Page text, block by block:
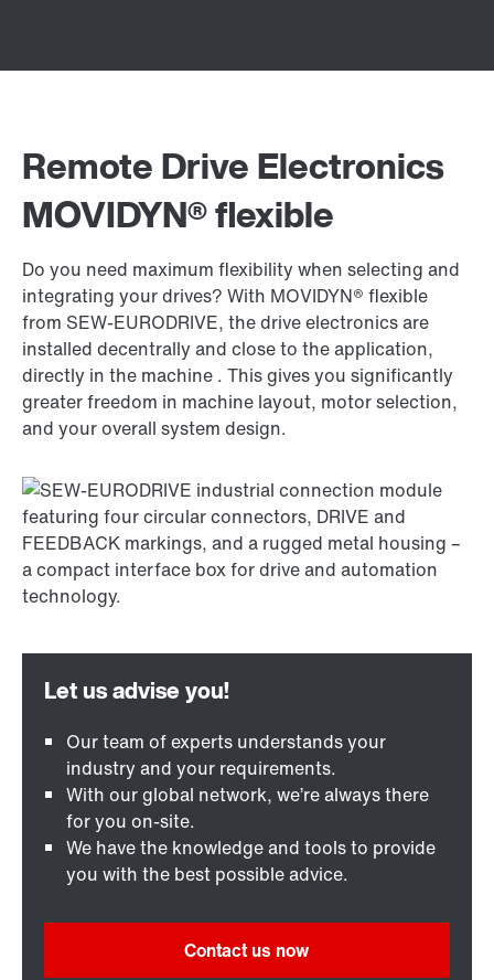
Remote Drive Electronics
MOVIDYN® flexible
Do you need maximum flexibility when selecting and
integrating your drives? With MOVIDYN® flexible
from SEW-EURODRIVE, the drive electronics are
installed decentrally and close to the application,
directly in the machine . This gives you significantly
greater freedom in machine layout, motor selection,
and your overall system design.
Our team of experts understands your
industry and your requirements.
With our global network, we’re always there
for you on-site.
We have the knowledge and tools to provide
you with the best possible advice.
Contact us now